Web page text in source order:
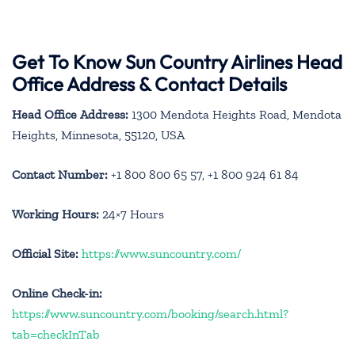
Get To Know Sun Country Airlines Head
Office Address & Contact Details
Head Office Address: 1300 Mendota Heights Road, Mendota
Heights, Minnesota, 55120, USA
Contact Number: +1 800 800 65 57, +1 800 924 61 84
Working Hours: 24×7 Hours
Official Site: https://www.suncountry.com/
Online Check-in:
https://www.suncountry.com/booking/search.html?
tab=checkInTab